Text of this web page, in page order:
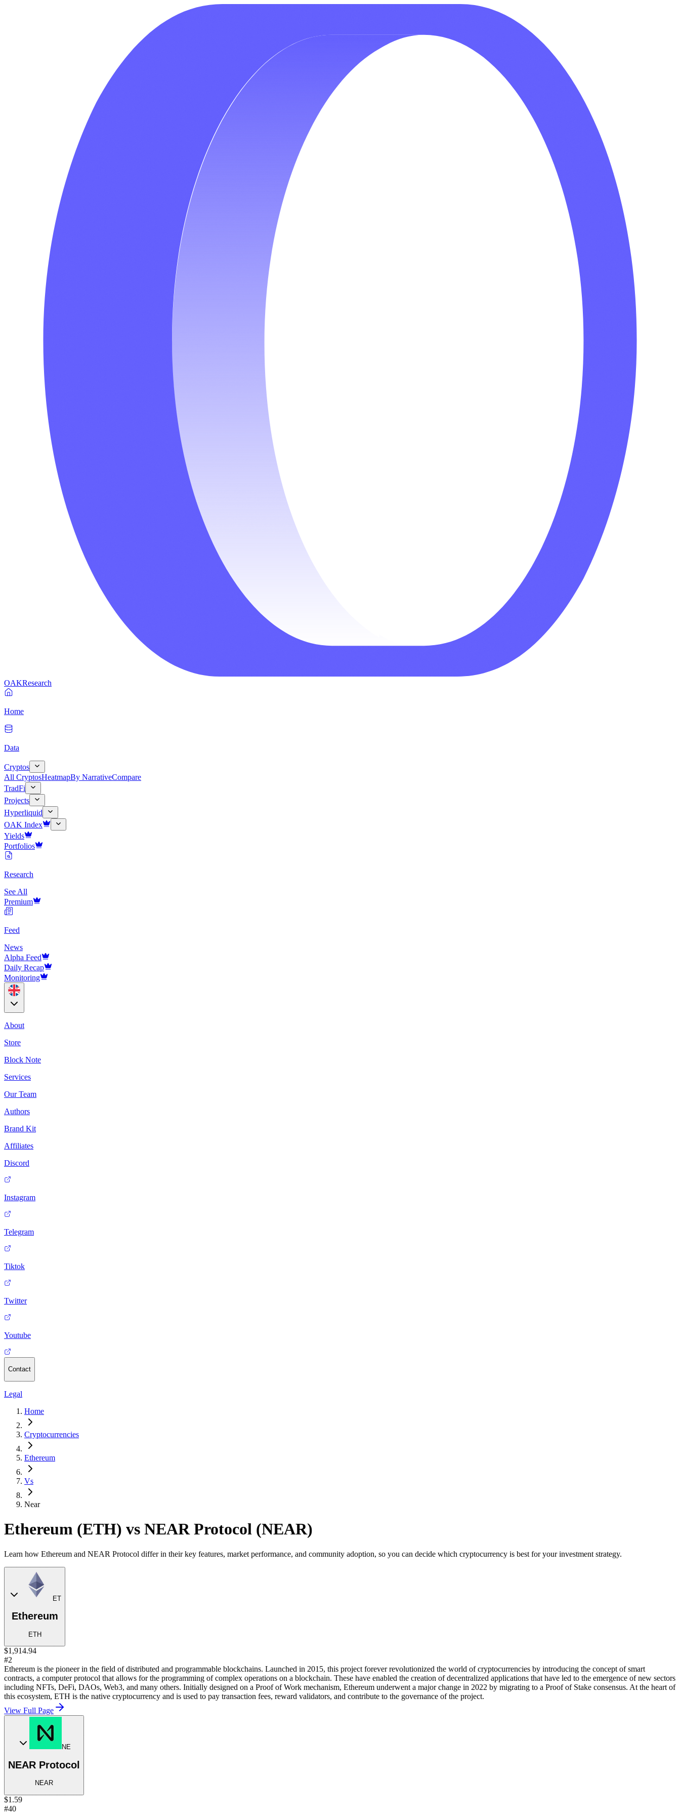
OAKResearch
Home
Data
Cryptos
All CryptosHeatmapBy NarrativeCompare
TradFi
Projects
Hyperliquid
OAK Index
Yields
Portfolios
Research
See All
Premium
Feed
News
Alpha Feed
Daily Recap
Monitoring
About
Store
Block Note
Services
Our Team
Authors
Brand Kit
Affiliates
Discord
Instagram
Telegram
Tiktok
Twitter
Youtube
Contact
Legal
Home
Cryptocurrencies
Ethereum
Vs
Near
Ethereum (ETH) vs NEAR Protocol (NEAR)
Learn how Ethereum and NEAR Protocol differ in their key features, market performance, and community adoption, so you can decide which cryptocurrency is best for your investment strategy.
ET
Ethereum
ETH
$1,914.94
#2
Ethereum is the pioneer in the field of distributed and programmable blockchains. Launched in 2015, this project forever revolutionized the world of cryptocurrencies by introducing the concept of smart
contracts, a computer protocol that allows for the programming of complex operations on a blockchain. These have enabled the creation of decentralized applications that have led to the emergence of new sectors
including NFTs, DeFi, DAOs, Web3, and many others. Initially designed on a Proof of Work mechanism, Ethereum underwent a major change in 2022 by migrating to a Proof of Stake consensus. At the heart of
this ecosystem, ETH is the native cryptocurrency and is used to pay transaction fees, reward validators, and contribute to the governance of the project.
View Full Page
NE
NEAR Protocol
NEAR
$1.59
#40